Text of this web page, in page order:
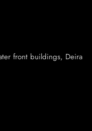
front buildings, Deira